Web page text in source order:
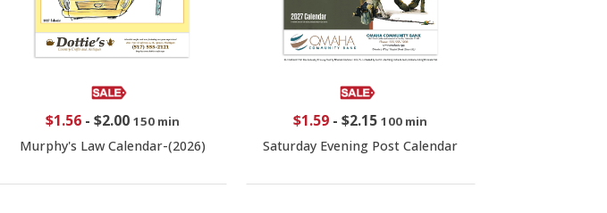
$1.56- $2.00 150 min
Murphy's Law Calendar-(2026)
$1.59 -$2.15 100 min
Saturday Evening Post Calendar